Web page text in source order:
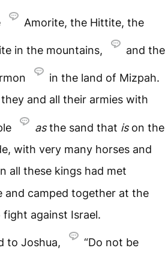
Amorite, the Hittite, the
in the mountains, and the
in the land of Mizpah.
and all their armies with
asthe sand that ison the
with very many horses and
all these kings had met
and camped together at the
against Israel.
to Joshua,
“Do not be